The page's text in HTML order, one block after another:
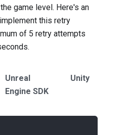
game level. Here's an
this retry
of 5 retry attempts
Unreal
Engine SDK
Unity